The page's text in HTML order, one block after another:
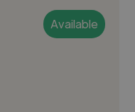
Available